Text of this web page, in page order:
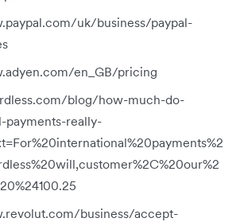
uk/business/paypal-
en_GB/pricing
blog/how-much-do-
payments-really-
business/accept-